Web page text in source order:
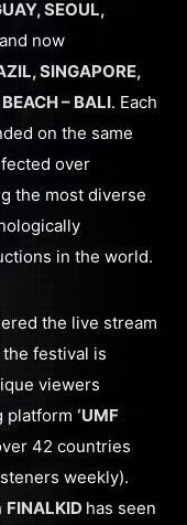
SEOUL,
now
SINGAPORE,
– BALI. Each
on the same
over
the most diverse
in the world.
the live stream
festival is
viewers
platform ‘UMF
42 countries
weekly).
FINALKID has seen